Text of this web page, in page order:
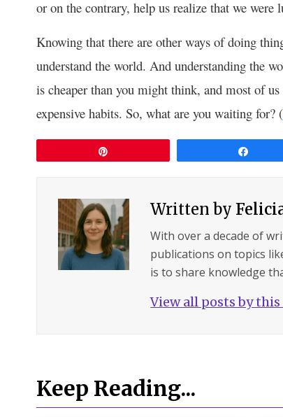
or on the contrary, help us realize that we
Knowing that there are other ways of doing
understand the world. And understanding the
is cheaper than you might think, and most of
expensive habits. So, what are you waiting for? (
Written by
With over a decade of
publications on topics
is to share knowledge
View all posts by
Keep Reading...